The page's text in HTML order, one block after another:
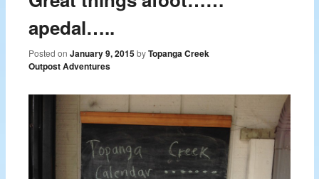
apedal…..
Posted onJanuary 9, 2015 byTopanga Creek
Outpost Adventures